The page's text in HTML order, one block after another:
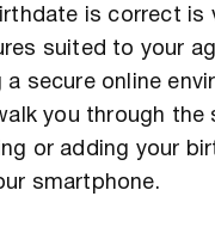
is correct is
suited to your
a secure online
you through the
or adding your
smartphone.